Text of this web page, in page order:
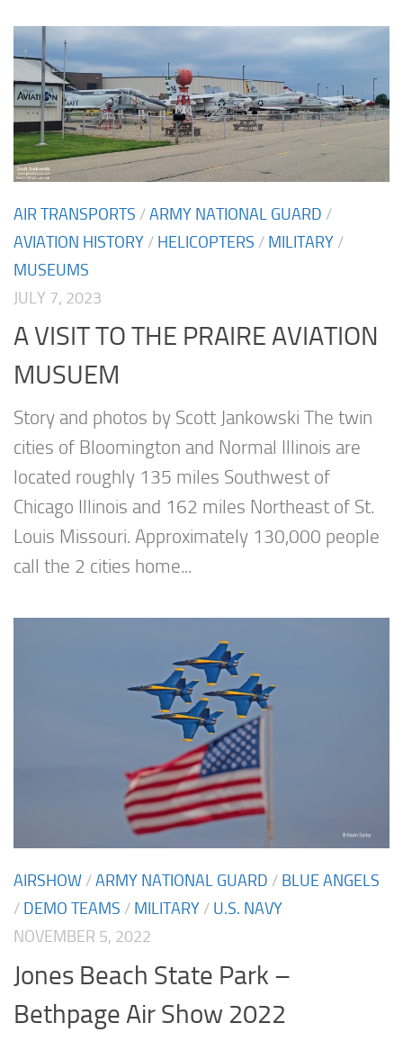
AIR TRANSPORTS /ARMY NATIONAL GUARD /
AVIATION HISTORY / HELICOPTERS / MILITARY /
MUSEUMS
JULY 7, 2023
A VISIT TO THE PRAIRE AVIATION
MUSUEM
Story and photos by Scott Jankowski The twin
cities of Bloomington and Normal Illinois are
located roughly 135 miles Southwest of
Chicago Illinois and 162 miles Northeast of St.
Louis Missouri. Approximately 130,000 people
call the 2 cities home...
AIRSHOW /ARMY NATIONAL GUARD / BLUE ANGELS
/ DEMO TEAMS / MILITARY / U.S. NAVY
NOVEMBER 5, 2022
Jones Beach State Park –
Bethpage Air Show 2022